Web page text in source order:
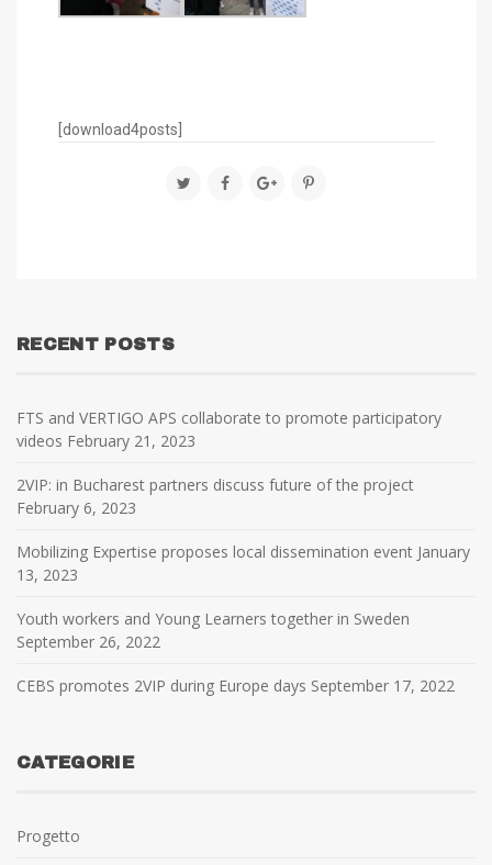
[download4posts]
RECENT POSTS
FTS and VERTIGO APS collaborate to promote participatory
videos February 21, 2023
2VIP: in Bucharest partners discuss future of the project
February 6, 2023
Mobilizing Expertise proposes local dissemination event January
13, 2023
Youth workers and Young Learners together in Sweden
September 26, 2022
CEBS promotes 2VIP during Europe days September 17, 2022
CATEGORIE
Progetto